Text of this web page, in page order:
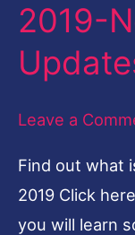
2019-
Leave a
Find out what
2019 Click
you will learn
CC
2019-
features
Updates
Video